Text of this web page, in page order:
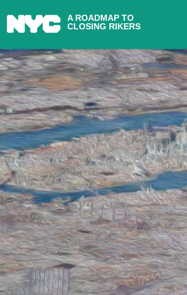
A ROADMAP TO
CLOSING RIKERS